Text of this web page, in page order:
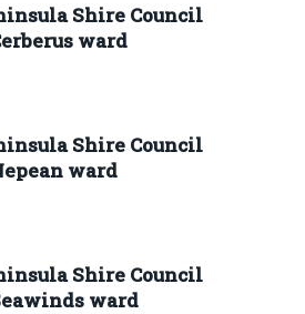
Shire Council
ward
Shire Council
ward
Shire Council
ward